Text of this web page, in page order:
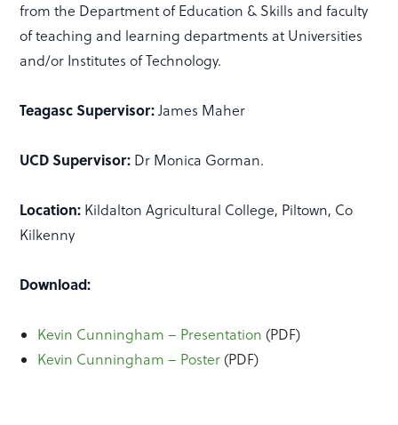
from the Department of Education & Skills and faculty
of teaching and learning departments at Universities
and/or Institutes of Technology.
Teagasc Supervisor:James Maher
UCD Supervisor: Dr Monica Gorman.
Location: Kildalton Agricultural College, Piltown, Co
Kilkenny
Download:
Kevin Cunningham – Presentation (PDF)
Kevin Cunningham – Poster (PDF)